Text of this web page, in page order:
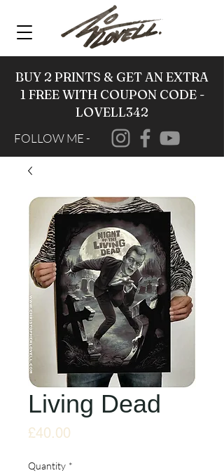
BUY 2 PRINTS & GET AN EXTRA
1 FREE WITH COUPON CODE -
LOVELL342
FOLLOW ME -
Living Dead
£40.00
Quantity *